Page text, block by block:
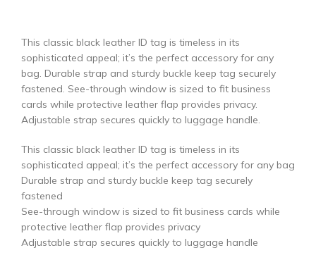
This classic black leather ID tag is timeless in its
sophisticated appeal; it’s the perfect accessory for any
bag. Durable strap and sturdy buckle keep tag securely
fastened. See-through window is sized to fit business
cards while protective leather flap provides privacy.
Adjustable strap secures quickly to luggage handle.
This classic black leather ID tag is timeless in its
sophisticated appeal; it’s the perfect accessory for any bag
Durable strap and sturdy buckle keep tag securely
fastened
See-through window is sized to fit business cards while
protective leather flap provides privacy
Adjustable strap secures quickly to luggage handle